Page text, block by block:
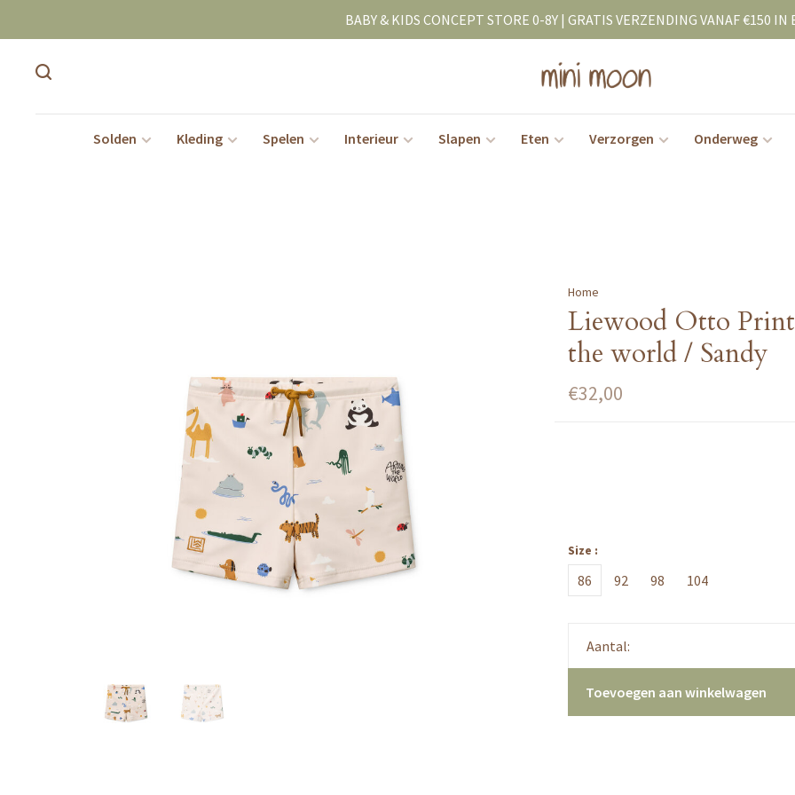
BABY & KIDS CONCEPT STORE 0-8Y | GRATIS VERZENDING VANAF €150 IN
Solden Kleding Spelen Interieur Slapen Eten Verzorgen Onderweg
Home
Liewood Otto
the world / Sandy
€32,00
Size :
86 92 98 104
Aantal:
Toevoegen aan winkelwagen